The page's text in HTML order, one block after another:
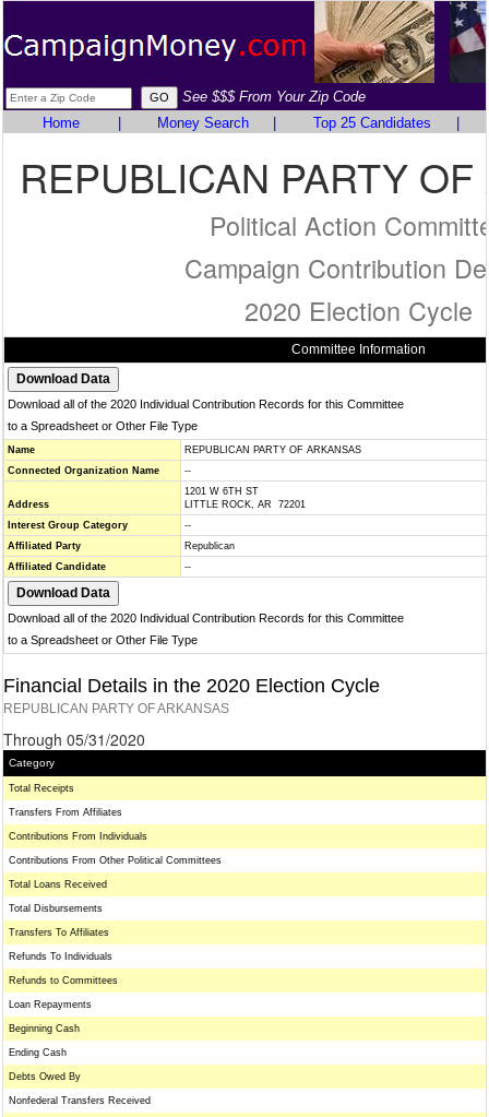
See $$$ From Your Zip Code
Home
Money Search Top 25 Candidates
REPUBLICAN PARTY
Political Action
Campaign Contribution
2020 Election Cycle
Committee Information
Download all of the 2020 Individual Contribution Records for this Committee
to a Spreadsheet or Other File Type
Name
REPUBLICAN PARTY OF ARKANSAS
Connected Organization Name
--
Address
1201 W 6TH ST
LITTLE ROCK, AR 72201
Interest Group Category
--
Affiliated Party
Republican
Affiliated Candidate
--
Download all of the 2020 Individual Contribution Records for this Committee
to a Spreadsheet or Other File Type
Financial Details in the 2020 Election Cycle
REPUBLICAN PARTY OF ARKANSAS
Through 05/31/2020
Category
Total Receipts
Transfers From Affiliates
Contributions From Individuals
Contributions From Other Political Committees
Total Loans Received
Total Disbursements
Transfers To Affiliates
Refunds To Individuals
Refunds to Committees
Loan Repayments
Beginning Cash
Ending Cash
Debts Owed By
Nonfederal Transfers Received